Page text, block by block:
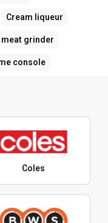
Cream liqueur
grinder
console
Coles